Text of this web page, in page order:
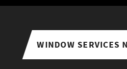
WINDOW SERVICES